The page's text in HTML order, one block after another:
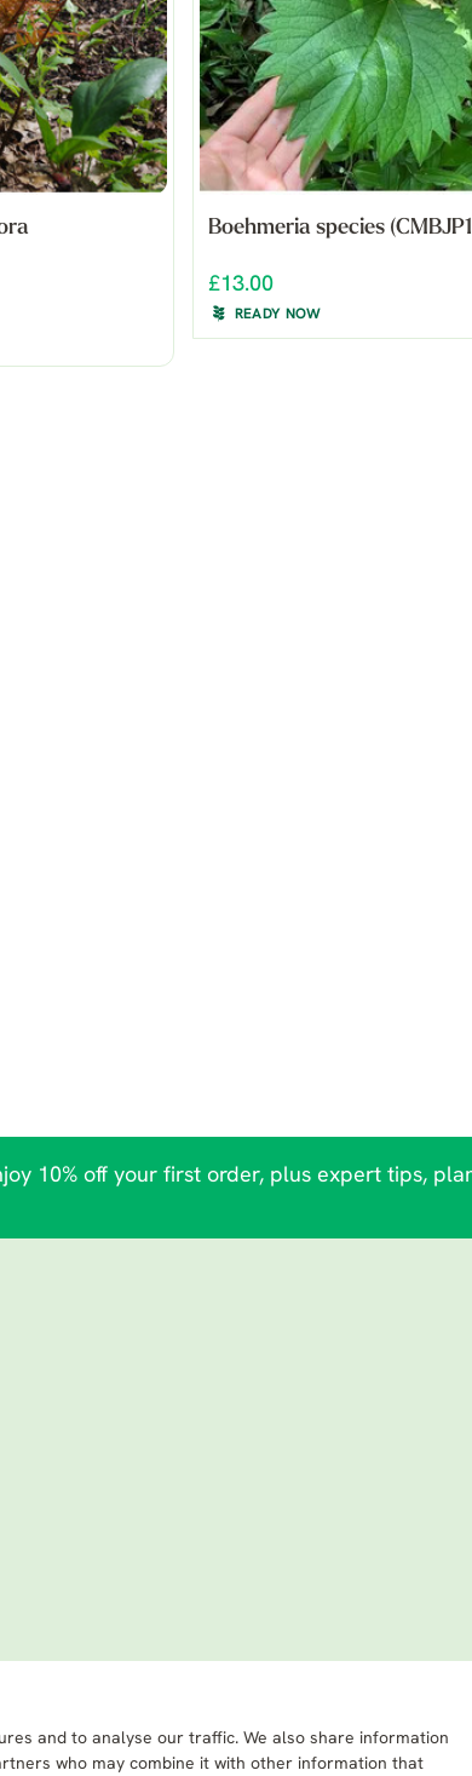
and to analyse our traffic. We also share information
who may combine it with other information that
Boehmeria species
£13.00
READY NOW
10% off your first order, plus expert tips,